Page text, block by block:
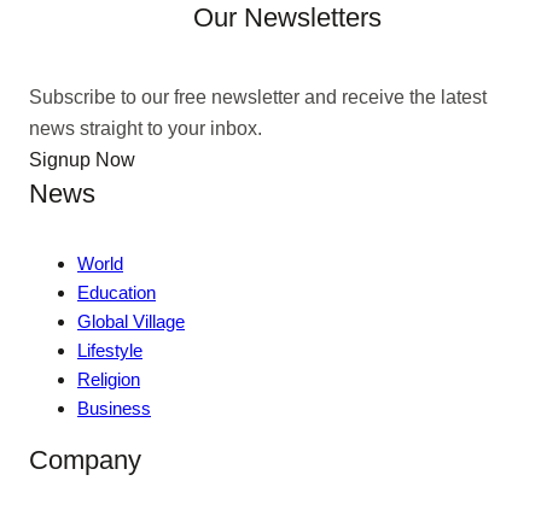
Our Newsletters
Subscribe to our free newsletter and receive the latest
news straight to your inbox.
Signup Now
News
World
Education
Global Village
Lifestyle
Religion
Business
Company